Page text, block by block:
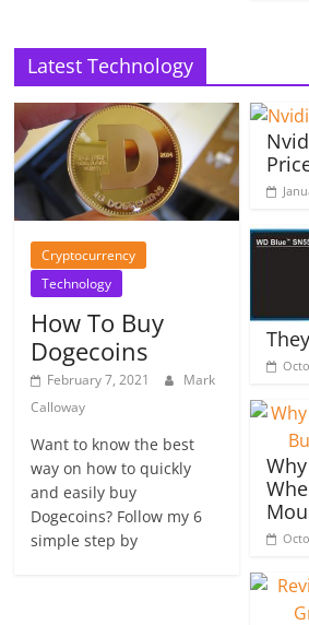
Latest Technology
Cryptocurrency
Technology
How To Buy
Dogecoins
February 7, 2021
Mark
Calloway
Want to know the best
way on how to quickly
and easily buy
Dogecoins? Follow my 6
simple step by